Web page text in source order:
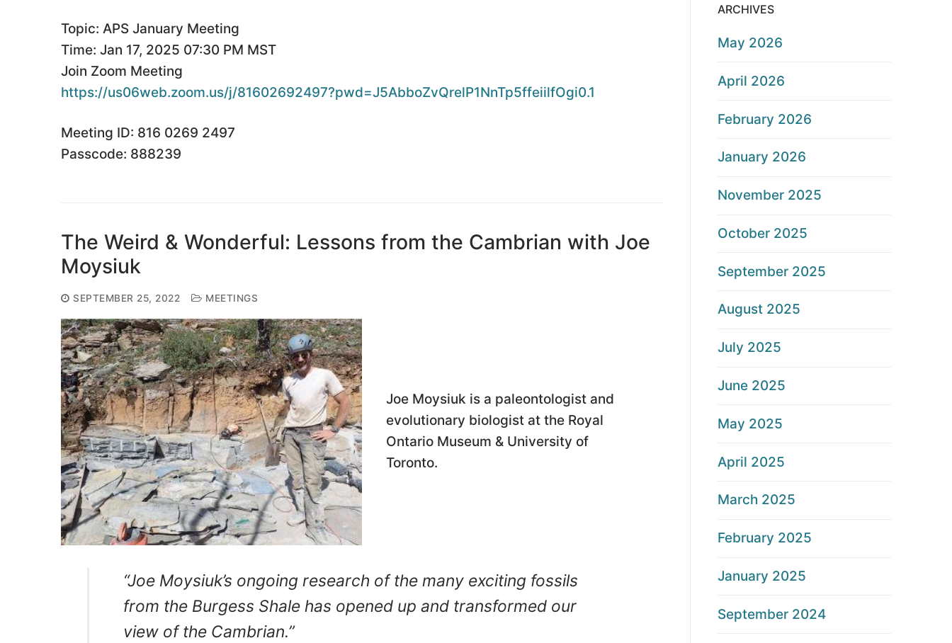
Topic: APS January Meeting
Time: Jan 17, 2025 07:30 PM MST
Join Zoom Meeting
https://us06web.zoom.us/j/81602692497?pwd=J5AbboZvQrelP1NnTp5ffeiilfOgi0.1
Meeting ID: 816 0269 2497
Passcode: 888239
The Weird & Wonderful: Lessons from the Cambrian with Joe
Moysiuk
SEPTEMBER 25, 2022 MEETINGS
Joe Moysiuk is a paleontologist and
evolutionary biologist at the Royal
Ontario Museum & University of
Toronto.
“Joe Moysiuk’s ongoing research of the many exciting fossils
from the Burgess Shale has opened up and transformed our
view of the Cambrian.”
ARCHIVES
May 2026
April 2026
February 2026
January 2026
November 2025
October 2025
September 2025
August 2025
July 2025
June 2025
May 2025
April 2025
March 2025
February 2025
January 2025
September 2024